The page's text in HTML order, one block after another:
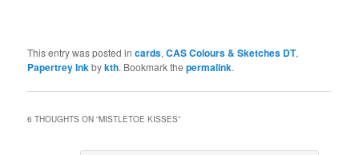
This entry was posted incards,CAS Colours & Sketches DT,
Papertrey Inkbykth. Bookmark thepermalink.
6 THOUGHTS ON “MISTLETOE KISSES”